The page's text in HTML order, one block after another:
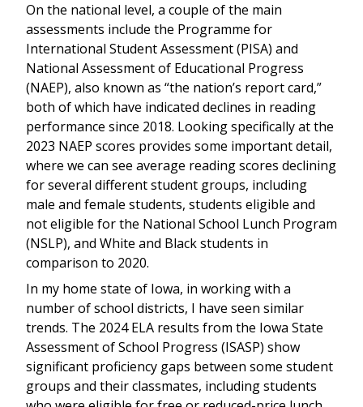
On the national level, a couple of the main
assessments include the Programme for
International Student Assessment (PISA) and
National Assessment of Educational Progress
(NAEP), also known as “the nation’s report card,”
both of which have indicated declines in reading
performance since 2018. Looking specifically at the
2023 NAEP scores provides some important detail,
where we can see average reading scores declining
for several different student groups, including
male and female students, students eligible and
not eligible for the National School Lunch Program
(NSLP), and White and Black students in
comparison to 2020.
In my home state of Iowa, in working with a
number of school districts, I have seen similar
trends. The 2024 ELA results from the Iowa State
Assessment of School Progress (ISASP) show
significant proficiency gaps between some student
groups and their classmates, including students